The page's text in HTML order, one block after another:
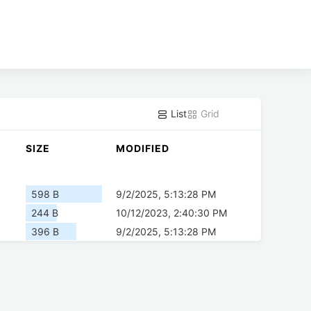
List Grid
SIZE MODIFIED
598 B
9/2/2025, 5:13:28 PM
244 B
10/12/2023, 2:40:30 PM
396 B 9/2/2025, 5:13:28 PM